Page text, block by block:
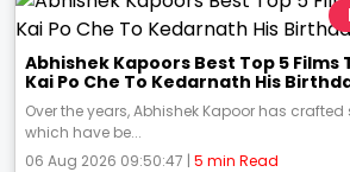
Abhishek Kapoors Best Top 5 Films
Kai Po Che To Kedarnath His
Over the years, Abhishek Kapoor has
which have be...
06 Aug 2026 09:50:47 | 5 min Read